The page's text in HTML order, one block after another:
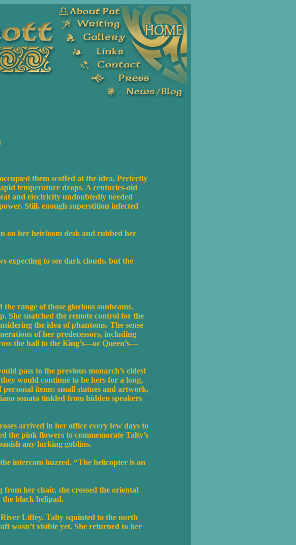
them scoffed at the idea. Perfectly
temperature drops. A centuries-old
and electricity undoubtedly needed
Still, enough superstition infected
on her heirloom desk and rubbed her
expecting to see dark clouds, but the
range of those glorious sunbeams.
She snatched the remote control for the
the idea of phantoms. The sense
of her predecessors, including
the hall to the King’s—or Queen’s—
pass to the previous monarch’s eldest
would continue to be hers for a long,
items: small statues and artwork,
sonata tinkled from hidden speakers
arrived in her office every few days to
the pink flowers to commemorate Talty’s
any lurking goblins.
intercom buzzed. “The helicopter is on
from her chair, she crossed the oriental
the black helipad.
Liffey. Talty squinted to the north
wasn’t visible yet. She returned to her